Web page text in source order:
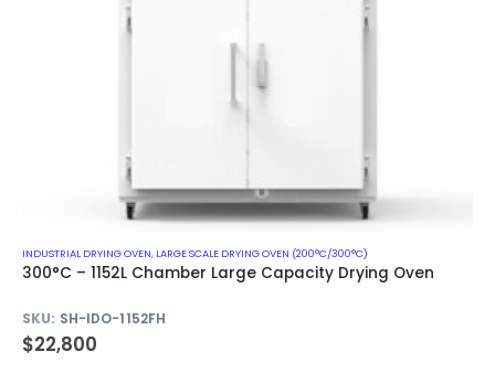
INDUSTRIAL DRYING OVEN, LARGE SCALE DRYING OVEN (200°C/300°C)
300°C – 1152L Chamber Large Capacity Drying Oven
SKU: SH-IDO-1152FH
$22,800